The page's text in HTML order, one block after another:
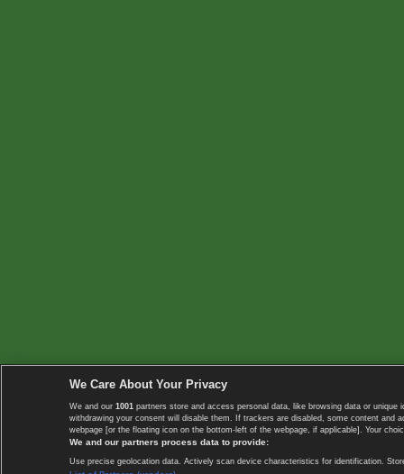
We Care About Your Privacy
We and our 1001 partners store and access personal data, like browsing data or
withdrawing your consent will disable them. If trackers are disabled, some content
webpage [or the floating icon on the bottom-left of the webpage, if applicable]. Your
We and our partners process data to provide:
Use precise geolocation data. Actively scan device characteristics for identification.